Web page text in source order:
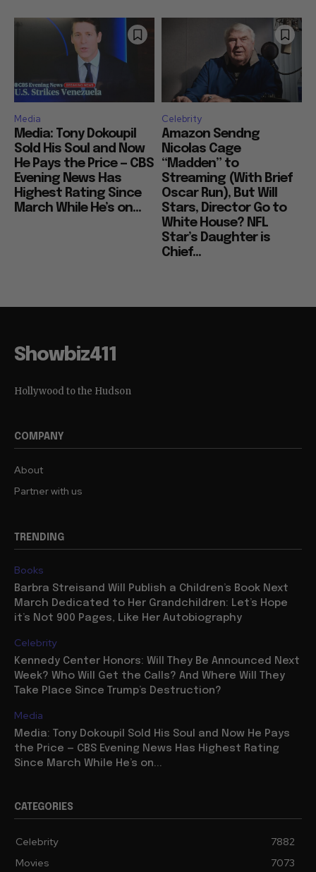
Media
Media: Tony Dokoupil
Sold His Soul and Now
He Pays the Price — CBS
Evening News Has
Highest Rating Since
March While He’s on...
Celebrity
Amazon Sendng
Nicolas Cage
“Madden” to
Streaming (With Brief
Oscar Run), But Will
Stars, Director Go to
White House? NFL
Star’s Daughter is
Chief...
Showbiz411
Hollywood to the Hudson
COMPANY
About
Partner with us
TRENDING
Books
Barbra Streisand Will Publish a Children’s Book Next
March Dedicated to Her Grandchildren: Let’s Hope
it’s Not 900 Pages, Like Her Autobiography
Celebrity
Kennedy Center Honors: Will They Be Announced Next
Week? Who Will Get the Calls? And Where Will They
Take Place Since Trump’s Destruction?
Media
Media: Tony Dokoupil Sold His Soul and Now He Pays
the Price — CBS Evening News Has Highest Rating
Since March While He’s on...
CATEGORIES
Celebrity
7882
Movies
7073